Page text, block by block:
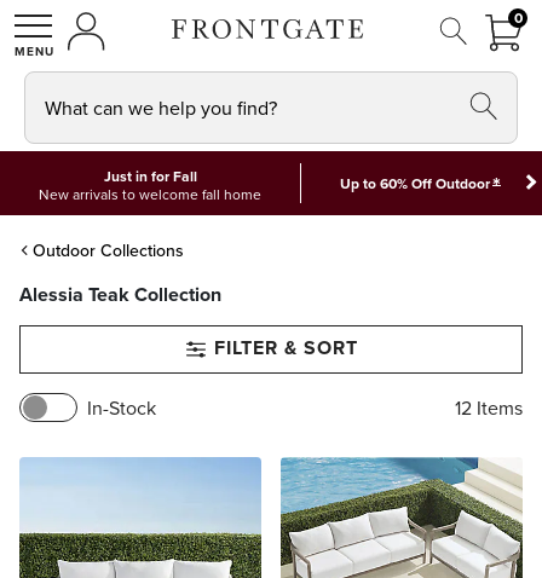
SHOPMY ACCOUNT
00
What can we help you find?
Just in for Fall
New arrivals to welcome fall home
Up to 60% Off Outdoor*
Outdoor Collections
Alessia Teak Collection
FILTER & SORT
In-Stock 12 Items